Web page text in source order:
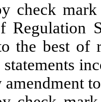
check
Regulation
the best of
amendment